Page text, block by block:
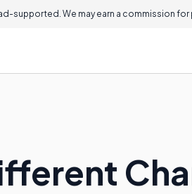
supported. We may earn a commission